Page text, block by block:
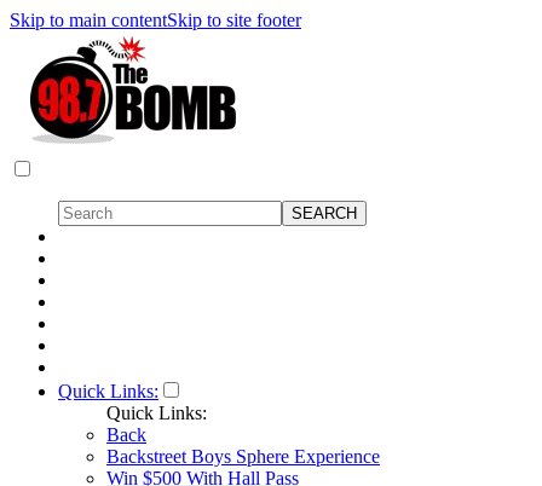
Skip to main contentSkip to site footer
Quick Links:
Quick Links:
Back
Backstreet Boys Sphere Experience
Win $500 With Hall Pass